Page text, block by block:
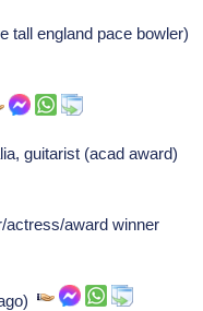
tall england pace bowler)
guitarist (acad award)
actress/award winner